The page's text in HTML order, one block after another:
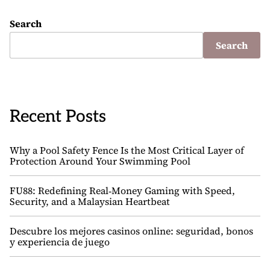
Search
Search
Recent Posts
Why a Pool Safety Fence Is the Most Critical Layer of
Protection Around Your Swimming Pool
FU88: Redefining Real‑Money Gaming with Speed,
Security, and a Malaysian Heartbeat
Descubre los mejores casinos online: seguridad, bonos
y experiencia de juego